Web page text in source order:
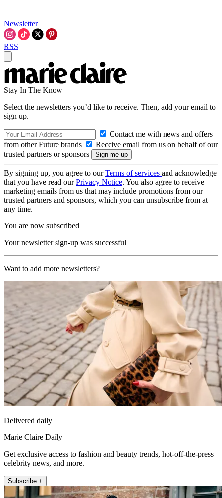
Newsletter
RSS
Stay In The Know
Select the newsletters you’d like to receive. Then, add your email to
sign up.
Contact me with news and offers
from other Future brands
Receive email from us on behalf of our
trusted partners or sponsors
By signing up, you agree to ourTerms of services and acknowledge
that you have read ourPrivacy Notice. You also agree to receive
marketing emails from us that may include promotions from our
trusted partners and sponsors, which you can unsubscribe from at
any time.
You are now subscribed
Your newsletter sign-up was successful
Want to add more newsletters?
Delivered daily
Marie Claire Daily
Get exclusive access to fashion and beauty trends, hot-off-the-press
celebrity news, and more.
Subscribe +